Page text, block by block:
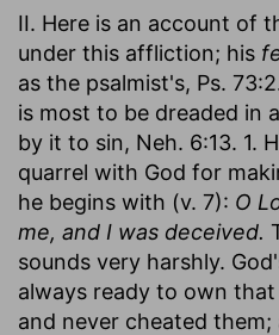
II. Here is an account of
under this affliction; his
as the psalmist's, Ps.
is most to be dreaded in
by it to sin, Neh. 6:13. 1.
quarrel with God for
he begins with (v. 7): O
me, and I was deceived.
sounds very harshly.
always ready to own
and never cheated